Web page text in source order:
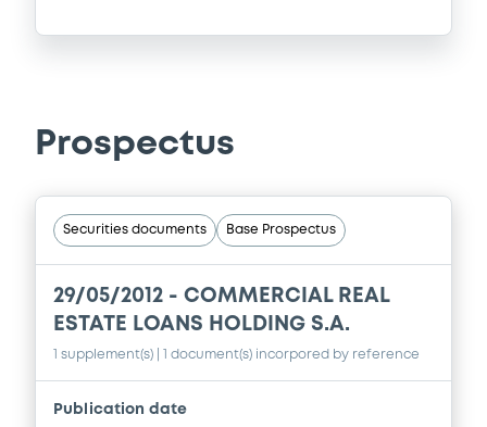
Prospectus
Securities documents Base Prospectus
29/05/2012 - COMMERCIAL REAL
ESTATE LOANS HOLDING S.A.
1 supplement(s) | 1 document(s) incorpored by reference
Publication date